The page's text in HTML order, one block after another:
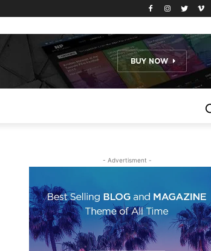
- Advertisment -